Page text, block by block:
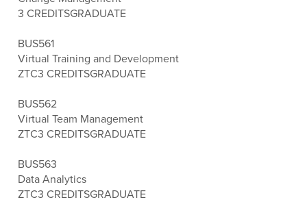
3 CREDITSGRADUATE
BUS561
Virtual Training and Development
ZTC3 CREDITSGRADUATE
BUS562
Virtual Team Management
ZTC3 CREDITSGRADUATE
BUS563
Data Analytics
ZTC3 CREDITSGRADUATE